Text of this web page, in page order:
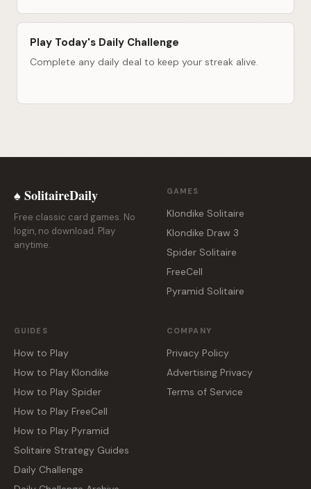
Play Today's Daily Challenge
Complete any daily deal to keep your streak alive.
♠ SolitaireDaily
Free classic card games. No
login, no download. Play
anytime.
GAMES
Klondike Solitaire
Klondike Draw 3
Spider Solitaire
FreeCell
Pyramid Solitaire
GUIDES
How to Play
How to Play Klondike
How to Play Spider
How to Play FreeCell
How to Play Pyramid
Solitaire Strategy Guides
Daily Challenge
COMPANY
Privacy Policy
Advertising Privacy
Terms of Service